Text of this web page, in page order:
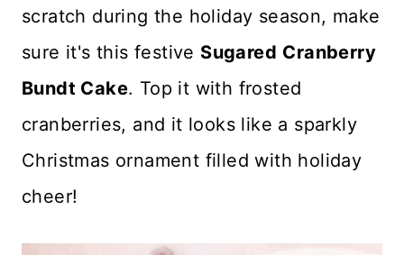
scratch during the holiday season, make
sure it's this festive Sugared Cranberry
Bundt Cake. Top it with frosted
cranberries, and it looks like a sparkly
Christmas ornament filled with holiday
cheer!